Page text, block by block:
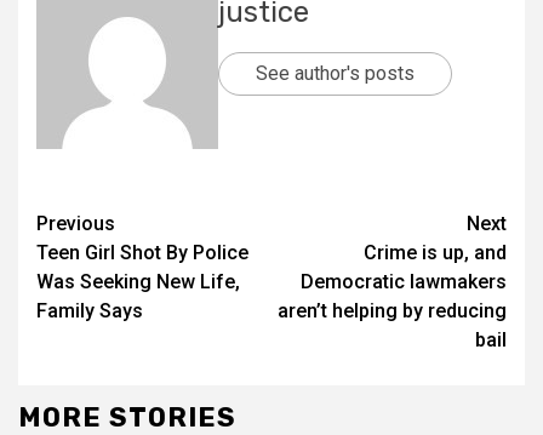
justice
See author's posts
Previous
Teen Girl Shot By Police
Was Seeking New Life,
Family Says
Next
Crime is up, and
Democratic lawmakers
aren’t helping by reducing
bail
MORE STORIES